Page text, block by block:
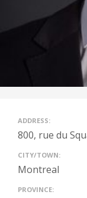
ADDRESS:
800, rue du
CITY/TOWN:
Montreal
PROVINCE: